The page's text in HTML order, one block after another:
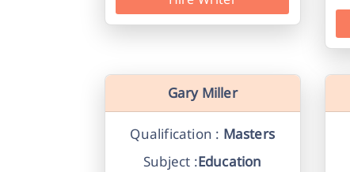
Gary Miller
Qualification : Masters
Subject :Education